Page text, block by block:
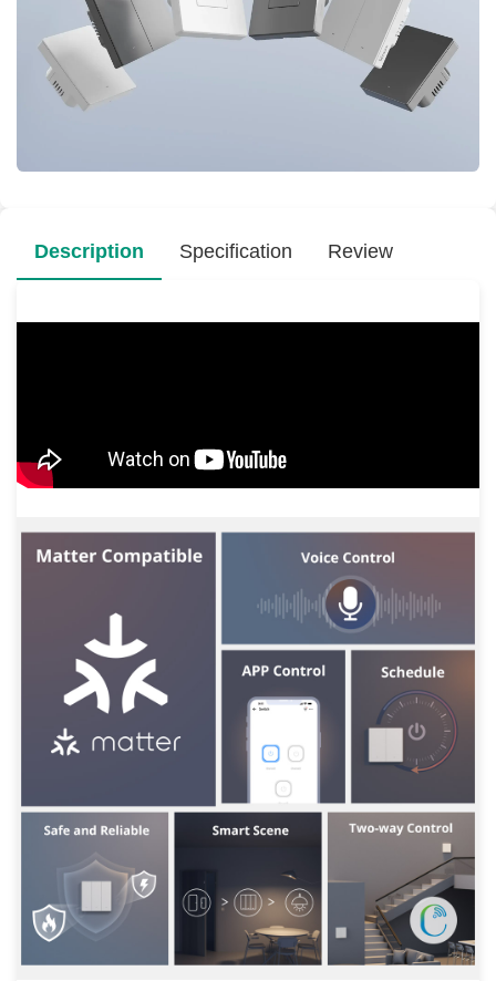
Description Specification Review